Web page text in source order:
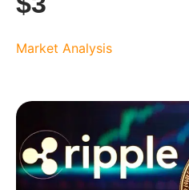
Market Analysis